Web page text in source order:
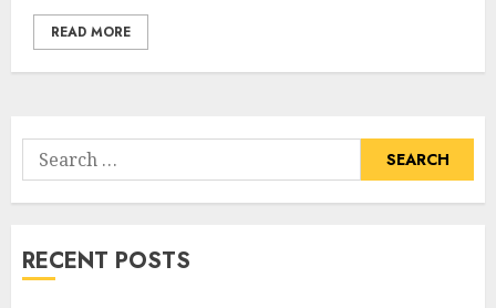
READ MORE
Search
for:
RECENT POSTS